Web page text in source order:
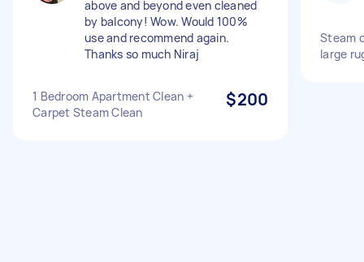
above and beyond even cleaned
by balcony! Wow. Would 100%
use and recommend again.
Thanks so much Niraj
1 Bedroom Apartment Clean +
Carpet Steam Clean
$200
Steam
large